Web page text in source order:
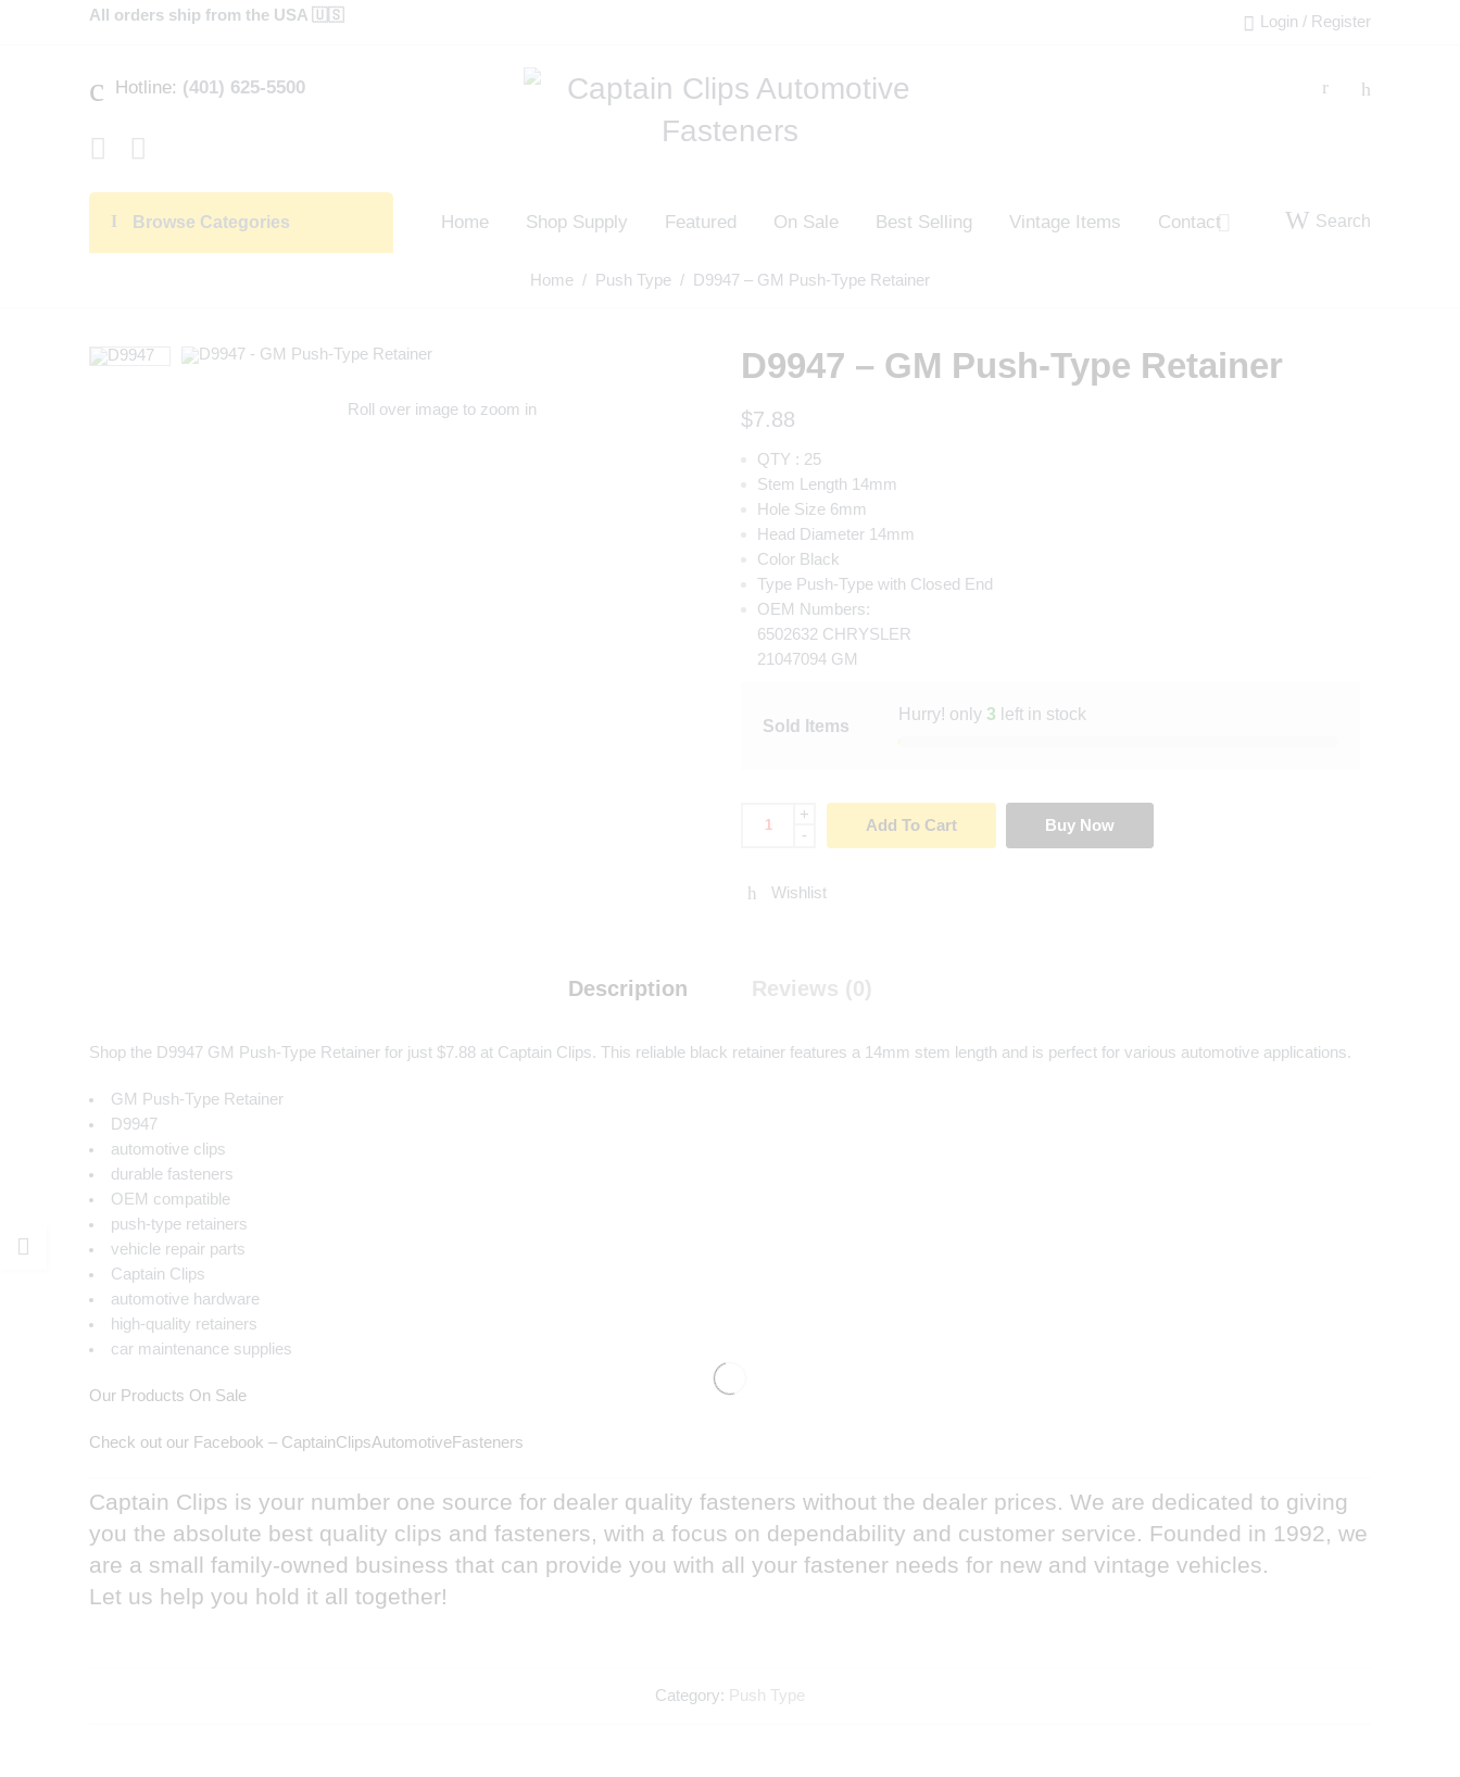
All orders ship from the USA 🇺🇸 Login / Register
Hotline: (401) 625-5500
Browse Categories Home Shop Supply Featured On Sale Best Selling Vintage Items Contact Search
Home / Push Type / D9947 – GM Push-Type Retainer
Roll over image to zoom in
D9947 – GM Push-Type Retainer
$7.88
QTY : 25
Stem Length 14mm
Hole Size 6mm
Head Diameter 14mm
Color Black
Type Push-Type with Closed End
OEM Numbers:
6502632 CHRYSLER
21047094 GM
Sold Items
Hurry! only 3 left in stock
+
-
Add To Cart Buy Now
Wishlist
Description Reviews (0)
Shop the D9947 GM Push-Type Retainer for just $7.88 at Captain Clips. This reliable black retainer features a 14mm stem length and is perfect for various automotive applications.
GM Push-Type Retainer
D9947
automotive clips
durable fasteners
OEM compatible
push-type retainers
vehicle repair parts
Captain Clips
automotive hardware
high-quality retainers
car maintenance supplies
Our Products On Sale
Check out our Facebook – CaptainClipsAutomotiveFasteners
Captain Clips is your number one source for dealer quality fasteners without the dealer prices. We are dedicated to giving
you the absolute best quality clips and fasteners, with a focus on dependability and customer service. Founded in 1992, we
are a small family-owned business that can provide you with all your fastener needs for new and vintage vehicles.
Let us help you hold it all together!
Category: Push Type